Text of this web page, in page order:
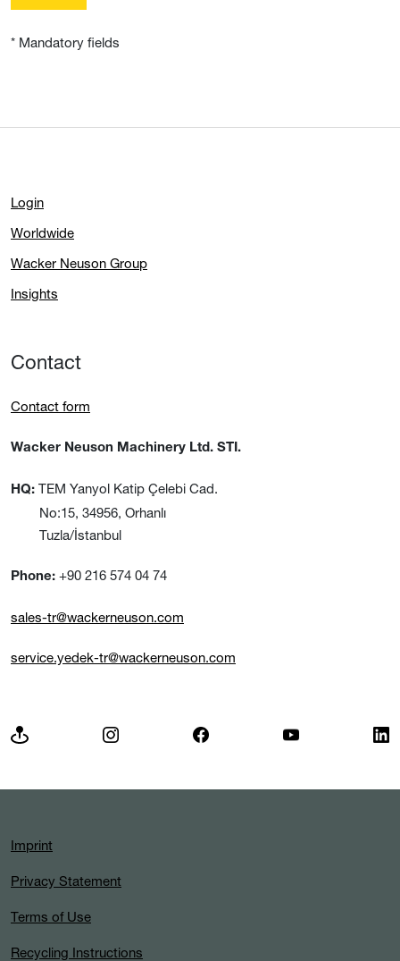
* Mandatory fields
Login
Worldwide
Wacker Neuson Group
Insights
Contact
Contact form
Wacker Neuson Machinery Ltd. STI.
HQ: TEM Yanyol Katip Çelebi Cad.
No:15, 34956, Orhanlı
Tuzla/İstanbul
Phone: +90 216 574 04 74
sales-tr@wackerneuson.com
service.yedek-tr@wackerneuson.com
Imprint
Privacy Statement
Terms of Use
Recycling Instructions